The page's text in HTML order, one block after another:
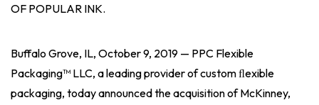
OF POPULAR INK.
Buffalo Grove, IL, October 9, 2019 — PPC Flexible
Packaging™ LLC, a leading provider of custom ﬂexible
packaging, today announced the acquisition of McKinney,